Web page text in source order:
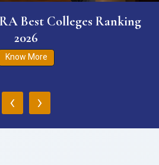
Best Colleges Ranking
2026
Know More
‹ ›